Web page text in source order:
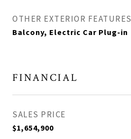
OTHER EXTERIOR FEATURES
Balcony, Electric Car Plug-in
FINANCIAL
SALES PRICE
$1,654,900